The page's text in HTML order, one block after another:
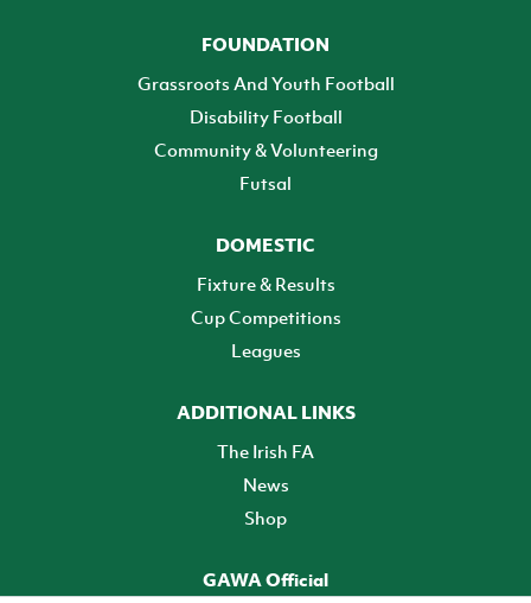
FOUNDATION
Grassroots And Youth Football
Disability Football
Community & Volunteering
Futsal
DOMESTIC
Fixture & Results
Cup Competitions
Leagues
ADDITIONAL LINKS
The Irish FA
News
Shop
GAWA Official